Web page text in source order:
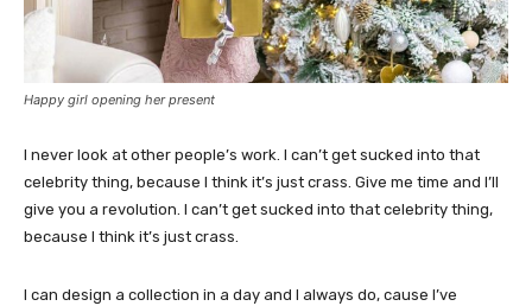
Happy girl opening her present
I never look at other people’s work. I can’t get sucked into that
celebrity thing, because I think it’s just crass. Give me time and I’ll
give you a revolution. I can’t get sucked into that celebrity thing,
because I think it’s just crass.
I can design a collection in a day and I always do, cause I’ve